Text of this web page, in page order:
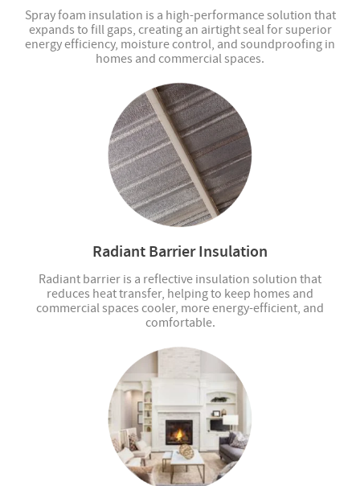
Spray foam insulation is a high-performance solution that
expands to fill gaps, creating an airtight seal for superior
energy efficiency, moisture control, and soundproofing in
homes and commercial spaces.
Radiant Barrier Insulation
Radiant barrier is a reflective insulation solution that
reduces heat transfer, helping to keep homes and
commercial spaces cooler, more energy-efficient, and
comfortable.